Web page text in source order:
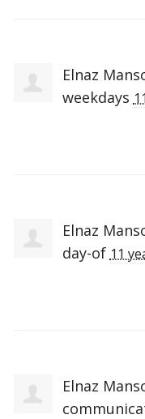
Elnaz
weekdays
Elnaz
day-of 11
Elnaz